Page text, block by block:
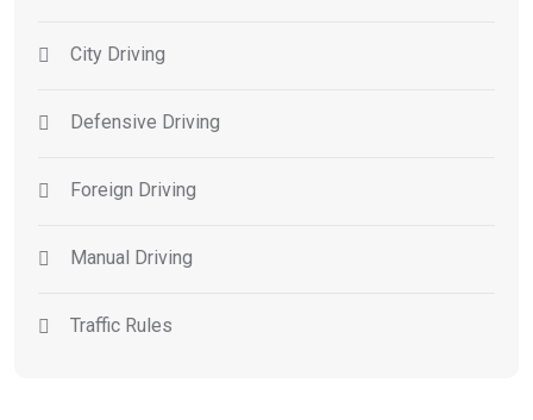
City Driving
Defensive Driving
Foreign Driving
Manual Driving
Traffic Rules